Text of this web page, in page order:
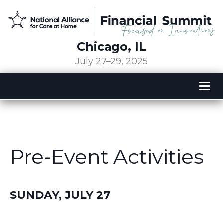
Chicago, IL
July 27–29, 2025
Pre-Event Activities
SUNDAY, JULY 27